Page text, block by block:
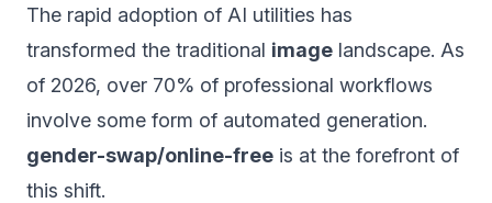
The rapid adoption of AI utilities has
transformed the traditional image landscape. As
of 2026, over 70% of professional workflows
involve some form of automated generation.
gender-swap/online-free is at the forefront of
this shift.